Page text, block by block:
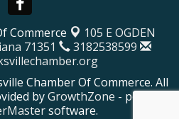
Commerce
105 E OGDEN
71351
3182538599
Chamber Of Commerce. All
byGrowthZone - powered
software.